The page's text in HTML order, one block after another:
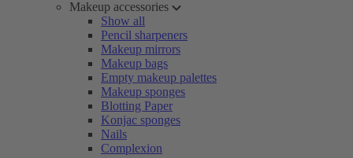
Makeup accessories
Show all
Pencil sharpeners
Makeup mirrors
Makeup bags
Empty makeup palettes
Makeup sponges
Blotting Paper
Konjac sponges
Nails
Complexion